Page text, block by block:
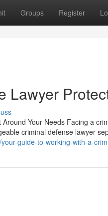
Groups Register
Lawyer
Your Needs Facing a
criminal defense lawyer
guide-to-working-with-a-